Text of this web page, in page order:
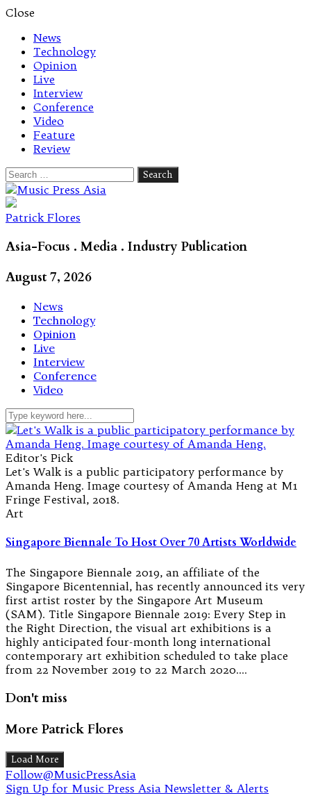
Close
News
Technology
Opinion
Live
Interview
Conference
Video
Feature
Review
Search
for:
Let's talk music
Patrick Flores
Asia-Focus . Media . Industry Publication
August 7, 2026
News
Technology
Opinion
Live
Interview
Conference
Video
Editor's Pick
Let's Walk is a public participatory performance by
Amanda Heng. Image courtesy of Amanda Heng at M1
Fringe Festival, 2018.
Art
Singapore Biennale To Host Over 70 Artists Worldwide
The Singapore Biennale 2019, an affiliate of the
Singapore Bicentennial, has recently announced its very
first artist roster by the Singapore Art Museum
(SAM). Title Singapore Biennale 2019: Every Step in
the Right Direction, the visual art exhibitions is a
highly anticipated four-month long international
contemporary art exhibition scheduled to take place
from 22 November 2019 to 22 March 2020.…
Don't miss
More Patrick Flores
Load More
Follow@MusicPressAsia
Sign Up for Music Press Asia Newsletter & Alerts